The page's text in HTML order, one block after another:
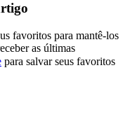
favoritos para mantê-los
as últimas
para salvar seus favoritos